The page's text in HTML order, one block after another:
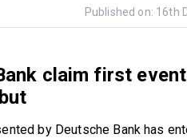
Published on: 16th
claim first
by Deutsche Bank has